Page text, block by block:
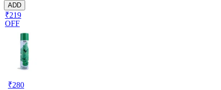
ADD
₹219
OFF
₹280